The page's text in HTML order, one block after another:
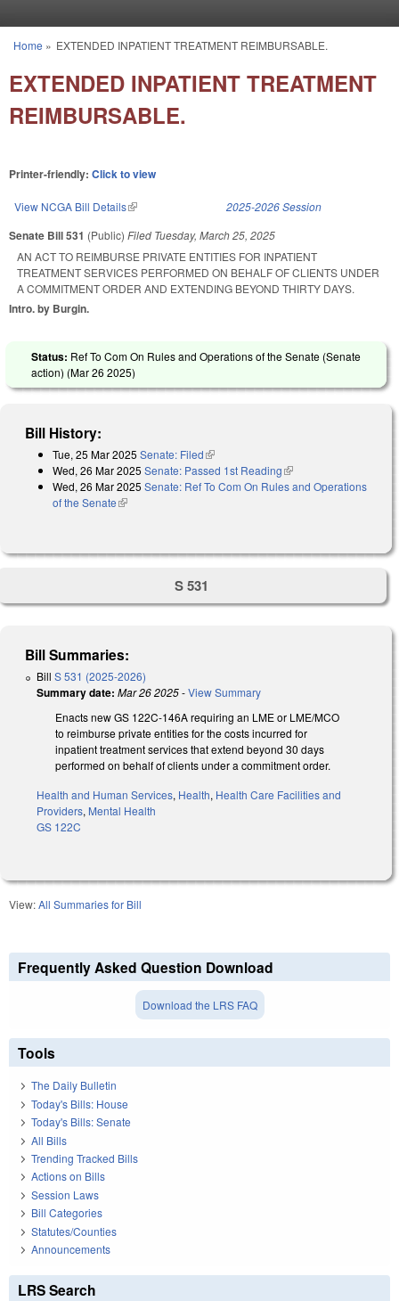
You are here
Home » EXTENDED INPATIENT TREATMENT REIMBURSABLE.
EXTENDED INPATIENT TREATMENT
REIMBURSABLE.
Printer-friendly: Click to view
View NCGA Bill Details(link is external) 2025-2026 Session
Senate Bill 531 (Public) Filed Tuesday, March 25, 2025
AN ACT TO REIMBURSE PRIVATE ENTITIES FOR INPATIENT
TREATMENT SERVICES PERFORMED ON BEHALF OF CLIENTS UNDER
A COMMITMENT ORDER AND EXTENDING BEYOND THIRTY DAYS.
Intro. by Burgin.
Status: Ref To Com On Rules and Operations of the Senate (Senate
action) (Mar 26 2025)
Bill History:
Tue, 25 Mar 2025 Senate: Filed(link is external)
Wed, 26 Mar 2025 Senate: Passed 1st Reading(link is external)
Wed, 26 Mar 2025 Senate: Ref To Com On Rules and Operations
of the Senate(link is external)
S 531
Bill Summaries:
Bill S 531 (2025-2026)
Summary date: Mar 26 2025-View Summary
Enacts new GS 122C-146A requiring an LME or LME/MCO
to reimburse private entities for the costs incurred for
inpatient treatment services that extend beyond 30 days
performed on behalf of clients under a commitment order.
Health and Human Services, Health, Health Care Facilities and
Providers, Mental Health
GS 122C
View:All Summaries for Bill
Frequently Asked Question Download
Download the LRS FAQ
Tools
The Daily Bulletin
Today's Bills: House
Today's Bills: Senate
All Bills
Trending Tracked Bills
Actions on Bills
Session Laws
Bill Categories
Statutes/Counties
Announcements
LRS Search